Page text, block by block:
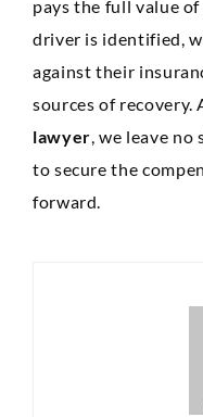
pays the full value
driver is identified,
against their
sources of recovery.
lawyer , we leave
to secure the
forward.